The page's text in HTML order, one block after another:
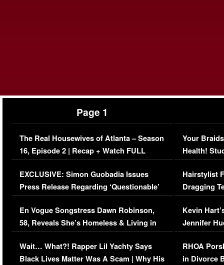
Page 1
The Real Housewives of Atlanta – Season
16, Episode 2 | Recap + Watch FULL
Episode (VIDEO)
EXCLUSIVE: Simon Guobadia Issues
Press Release Regarding ‘Questionable’
Immigration Issue
En Vogue Songstress Dawn Robinson,
58, Reveals She’s Homeless & Living in
Her Car (VIDEO)
Wait… What?! Rapper Lil Yachty Says
Black Lives Matter Was A Scam | Why His
Your
Health!
Concerns
Hairstylist
Dragging
Viral Video
Kevin
Jennifer
RHOA
in Divorce